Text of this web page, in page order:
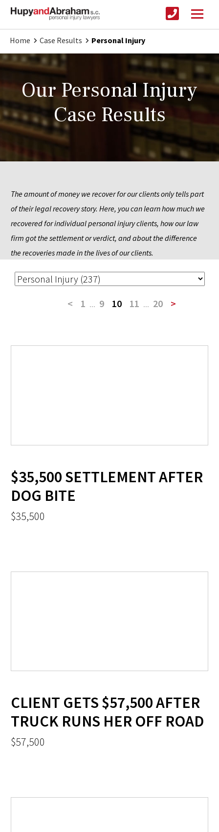
Home Case Results Personal Injury
Our Personal Injury
Case Results
The amount of money we recover for our clients only tells part
of their legal recovery story. Here, you can learn how much we
recovered for individual personal injury clients, how our law
firm got the settlement or verdict, and about the difference
the recoveries made in the lives of our clients.
< 1 ... 9 10 11 ... 20 >
$35,500 SETTLEMENT AFTER
DOG BITE
$35,500
CLIENT GETS $57,500 AFTER
TRUCK RUNS HER OFF ROAD
$57,500